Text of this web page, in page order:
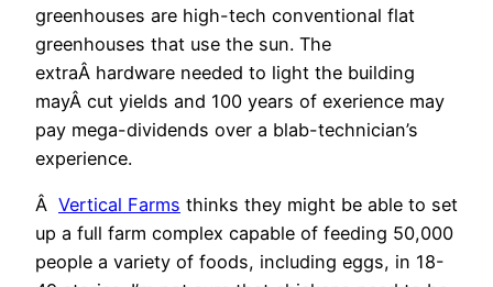
greenhouses are high-tech conventional flat
greenhouses that use the sun. The
extraÂ hardware needed to light the building
mayÂ cut yields and 100 years of exerience may
pay mega-dividends over a blab-technician’s
experience.
Â Vertical Farms thinks they might be able to set
up a full farm complex capable of feeding 50,000
people a variety of foods, including eggs, in 18-